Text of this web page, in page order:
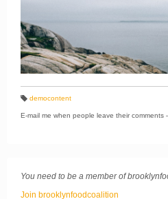
a
g
demoсontent
E-mail me when people leave their comments
You need to be a member of
Join brooklynfoodcoalition